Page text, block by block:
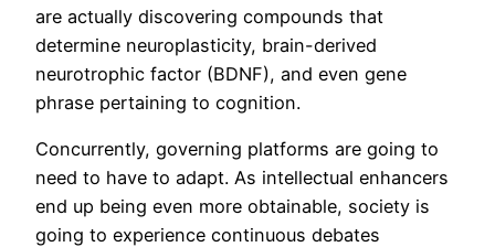
are actually discovering compounds that
determine neuroplasticity, brain-derived
neurotrophic factor (BDNF), and even gene
phrase pertaining to cognition.
Concurrently, governing platforms are going to
need to have to adapt. As intellectual enhancers
end up being even more obtainable, society is
going to experience continuous debates